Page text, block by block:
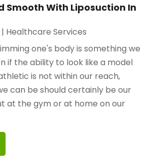
Smooth With Liposuction In
| Healthcare Services
one's body is something we
if the ability to look like a model
is not within our reach,
can be should certainly be our
at the gym or at home on our